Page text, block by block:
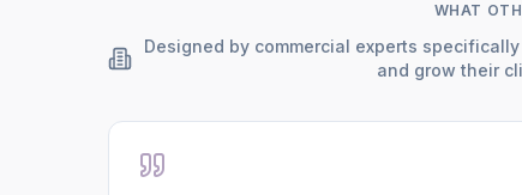
WHAT
Designed by commercial experts
and grow their